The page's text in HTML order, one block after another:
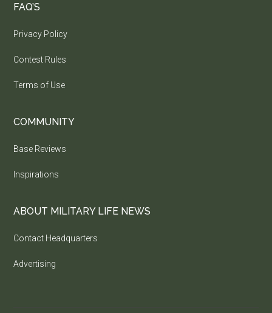
FAQ’S
Privacy Policy
Contest Rules
Terms of Use
COMMUNITY
Base Reviews
Inspirations
ABOUT MILITARY LIFE NEWS
Contact Headquarters
Advertising